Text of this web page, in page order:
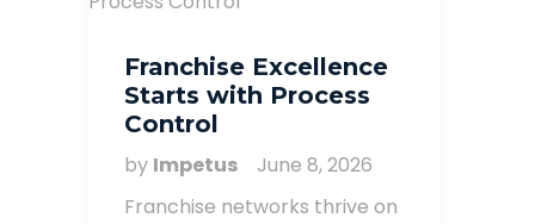
Franchise Excellence
Starts with Process
Control
by Impetus
June 8, 2026
Franchise networks thrive on